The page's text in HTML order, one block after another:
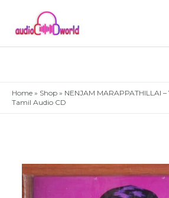
content
Home » Shop » NENJAM MARAPPATHILLAI
Tamil Audio CD